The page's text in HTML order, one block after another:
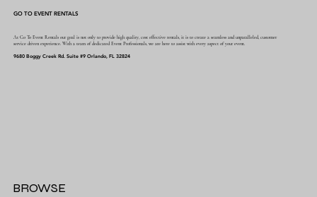
GO TO EVENT RENTALS
At Go To Event Rentals our goal is not only to provide high quality, cost effective rentals, it is to create a seamless and unparalleled, customer
service driven experience. With a team of dedicated Event Professionals, we are here to assist with every aspect of your event.
9680 Boggy Creek Rd. Suite #9 Orlando, FL 32824
BROWSE